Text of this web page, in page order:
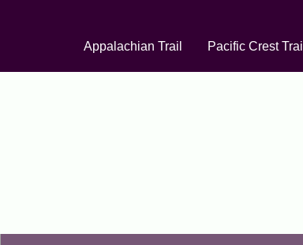
Appalachian Trail
Pacific Crest Trail